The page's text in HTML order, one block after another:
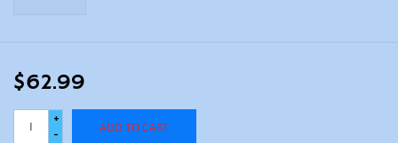
$62.99
+
-
ADD TO CART